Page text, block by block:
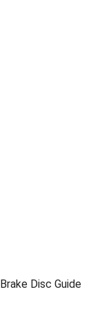
Brake Disc Guide